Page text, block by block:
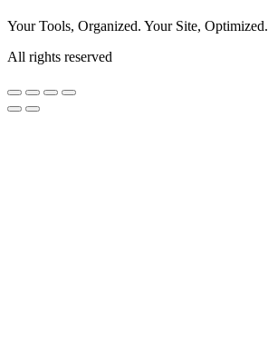
Your Tools, Organized. Your Site, Optimized.
All rights reserved